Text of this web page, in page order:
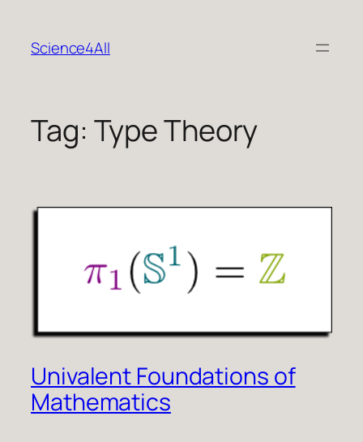
content
Science4All
Tag: Type Theory
Univalent Foundations of
Mathematics